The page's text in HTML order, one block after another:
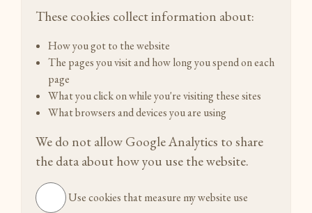
These cookies collect information about:
How you got to the website
The pages you visit and how long you spend on each
page
What you click on while you're visiting these sites
What browsers and devices you are using
We do not allow Google Analytics to share
the data about how you use the website.
Use cookies that measure my website use